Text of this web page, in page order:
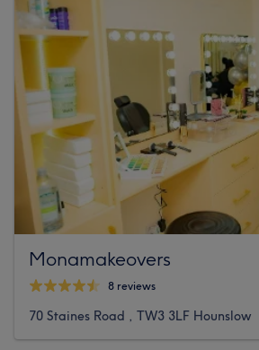
Monamakeovers
8 reviews
70 Staines Road , TW3 3LF Hounslow